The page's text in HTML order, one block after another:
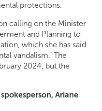
protections.
calling on the Minister
and Planning to
which she has said
vandalism.’ The
2024, but the
Ariane